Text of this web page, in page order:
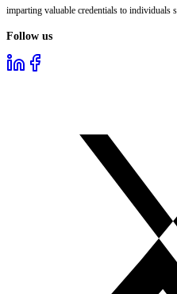
imparting valuable credentials to individuals
Follow us